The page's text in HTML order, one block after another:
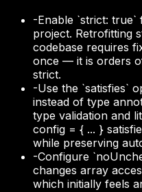
-Enable `strict:
project. Retrofitting
codebase requires
once — it is orders
strict.
-Use the `satisfies`
instead of type
type validation and
config = { ... }
while preserving
-Configure
changes array
which initially feels